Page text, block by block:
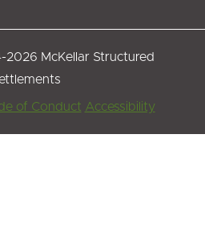
McKellar Structured
of Conduct Accessibility